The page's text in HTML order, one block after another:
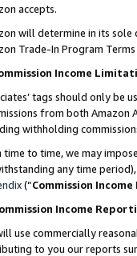
accepts.
will determine in its sole
Trade-In Program
Income
tags should only be
from both Amazon
withholding
time to time, we may
any time
(“Commission
Income
use commercially
to you our reports